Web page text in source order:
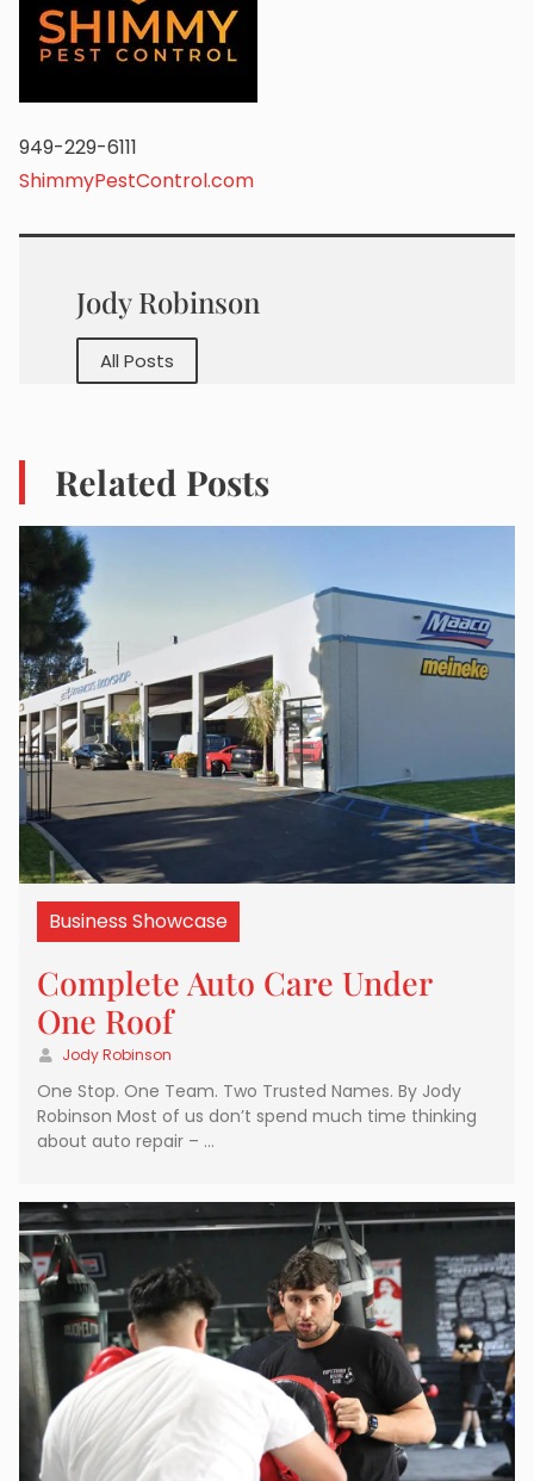
949-229-6111
ShimmyPestControl.com
Jody Robinson
All Posts
Related Posts
Business Showcase
Complete Auto Care Under
One Roof
Jody Robinson
One Stop. One Team. Two Trusted Names. By Jody
Robinson Most of us don’t spend much time thinking
about auto repair – …